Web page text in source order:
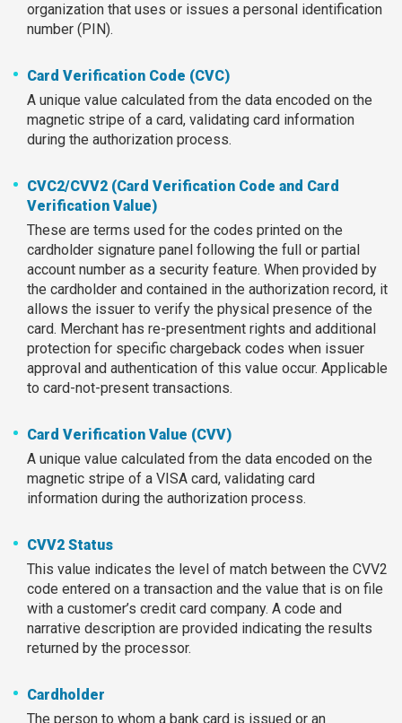
organization that uses or issues a personal identification
number (PIN).
Card Verification Code (CVC)
A unique value calculated from the data encoded on the
magnetic stripe of a card, validating card information
during the authorization process.
CVC2/CVV2 (Card Verification Code and Card
Verification Value)
These are terms used for the codes printed on the
cardholder signature panel following the full or partial
account number as a security feature. When provided by
the cardholder and contained in the authorization record, it
allows the issuer to verify the physical presence of the
card. Merchant has re-presentment rights and additional
protection for specific chargeback codes when issuer
approval and authentication of this value occur. Applicable
to card-not-present transactions.
Card Verification Value (CVV)
A unique value calculated from the data encoded on the
magnetic stripe of a VISA card, validating card
information during the authorization process.
CVV2 Status
This value indicates the level of match between the CVV2
code entered on a transaction and the value that is on file
with a customer’s credit card company. A code and
narrative description are provided indicating the results
returned by the processor.
Cardholder
The person to whom a bank card is issued or an